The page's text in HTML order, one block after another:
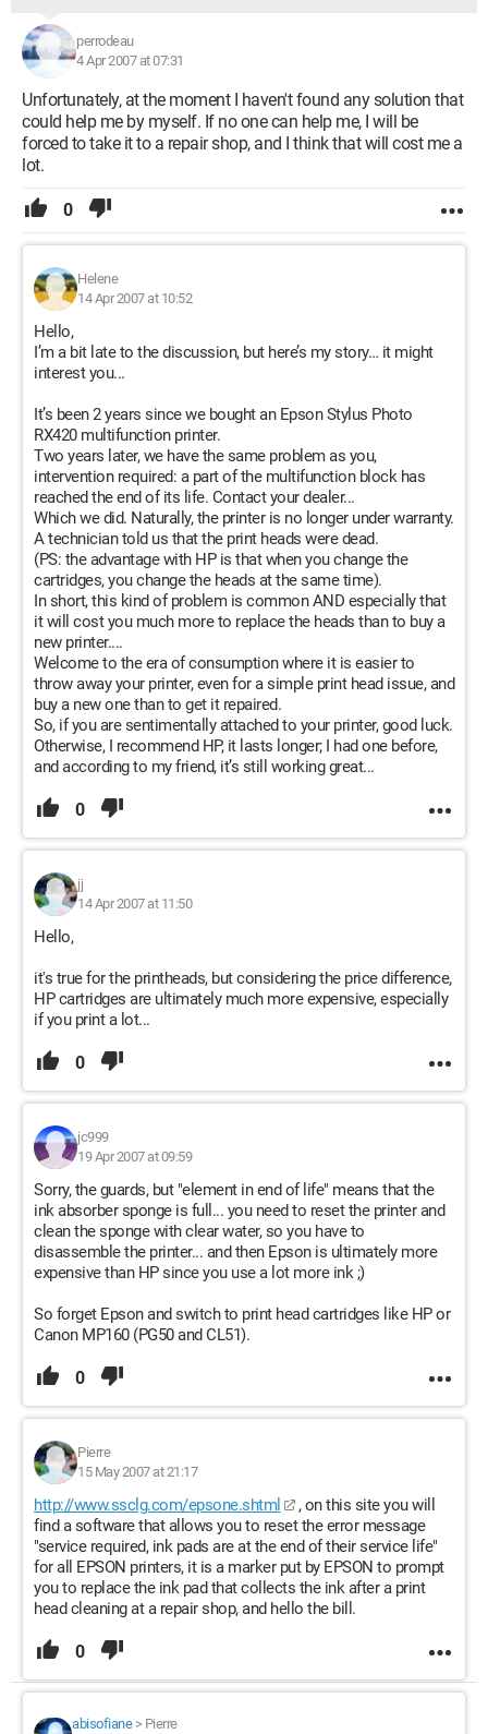
perrodeau
4 Apr 2007 at 07:31
Unfortunately, at the moment I haven't found any solution that
could help me by myself. If no one can help me, I will be
forced to take it to a repair shop, and I think that will cost me a
lot.
0
Helene
14 Apr 2007 at 10:52
Hello,
I’m a bit late to the discussion, but here’s my story… it might
interest you...
It’s been 2 years since we bought an Epson Stylus Photo
RX420 multifunction printer.
Two years later, we have the same problem as you,
intervention required: a part of the multifunction block has
reached the end of its life. Contact your dealer...
Which we did. Naturally, the printer is no longer under warranty.
A technician told us that the print heads were dead.
(PS: the advantage with HP is that when you change the
cartridges, you change the heads at the same time).
In short, this kind of problem is common AND especially that
it will cost you much more to replace the heads than to buy a
new printer....
Welcome to the era of consumption where it is easier to
throw away your printer, even for a simple print head issue, and
buy a new one than to get it repaired.
So, if you are sentimentally attached to your printer, good luck.
Otherwise, I recommend HP, it lasts longer; I had one before,
and according to my friend, it’s still working great...
0
jj
14 Apr 2007 at 11:50
Hello,
it's true for the printheads, but considering the price difference,
HP cartridges are ultimately much more expensive, especially
if you print a lot...
0
jc999
19 Apr 2007 at 09:59
Sorry, the guards, but "element in end of life" means that the
ink absorber sponge is full... you need to reset the printer and
clean the sponge with clear water, so you have to
disassemble the printer... and then Epson is ultimately more
expensive than HP since you use a lot more ink ;)
So forget Epson and switch to print head cartridges like HP or
Canon MP160 (PG50 and CL51).
0
Pierre
15 May 2007 at 21:17
http://www.ssclg.com/epsone.shtml
, on this site you will
find a software that allows you to reset the error message
"service required, ink pads are at the end of their service life"
for all EPSON printers, it is a marker put by EPSON to prompt
you to replace the ink pad that collects the ink after a print
head cleaning at a repair shop, and hello the bill.
0
abisofiane> Pierre